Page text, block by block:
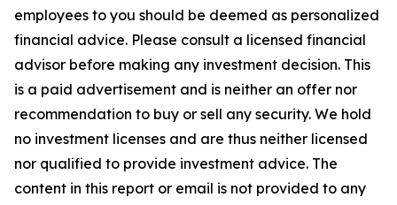
employees to you should be deemed as personalized
financial advice. Please consult a licensed financial
advisor before making any investment decision. This
is a paid advertisement and is neither an offer nor
recommendation to buy or sell any security. We hold
no investment licenses and are thus neither licensed
nor qualified to provide investment advice. The
content in this report or email is not provided to any